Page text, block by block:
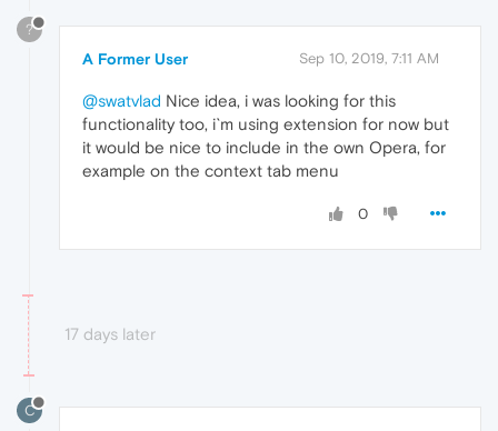
?
A Former User Sep 10, 2019, 7:11 AM
@swatvlad Nice idea, i was looking for this
functionality too, i`m using extension for now but
it would be nice to include in the own Opera, for
example on the context tab menu
0
17 days later
C